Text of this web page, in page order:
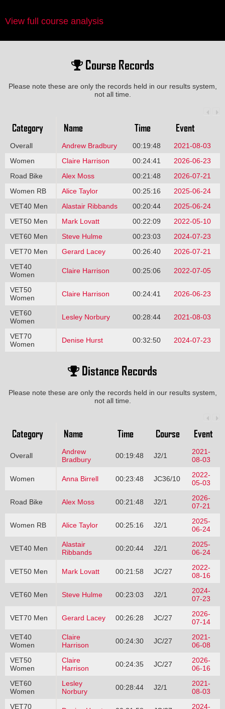
View full course analysis
Course Records
Please note these are only the records held in our results system,
not all time.
Category Name Time Event
Overall Andrew Bradbury 00:19:48
2021-08-03
Women
Claire Harrison 00:24:41
2026-06-23
Road Bike
Alex Moss 00:21:48
2026-07-21
Women RB
Alice Taylor 00:25:16
2025-06-24
VET40 Men
Alastair Ribbands 00:20:44
2025-06-24
VET50 Men
Mark Lovatt 00:22:09
2022-05-10
VET60 Men
Steve Hulme 00:23:03
2024-07-23
VET70 Men
Gerard Lacey 00:26:40
2026-07-21
VET40
Women
Claire Harrison 00:25:06 2022-07-05
VET50
Women
Claire Harrison 00:24:41 2026-06-23
VET60
Women
Lesley Norbury 00:28:44 2021-08-03
VET70
Women
Denise Hurst 00:32:50 2024-07-23
Distance Records
Please note these are only the records held in our results system,
not all time.
Category Name Time Course Event
Overall
Andrew
Bradbury
00:19:48 J2/1
2021-
08-03
Women Anna Birrell 00:23:48 JC36/10
2022-
05-03
Road Bike Alex Moss 00:21:48 J2/1
2026-
07-21
Women RB Alice Taylor 00:25:16 J2/1
2025-
06-24
VET40 Men
Alastair
Ribbands
00:20:44 J2/1
2025-
06-24
VET50 Men Mark Lovatt 00:21:58 JC/27
2022-
08-16
VET60 Men Steve Hulme 00:23:03 J2/1
2024-
07-23
VET70 Men Gerard Lacey 00:26:28 JC/27
2026-
07-14
VET40
Women
Claire
Harrison
00:24:30 JC/27
2021-
06-08
VET50
Women
Claire
Harrison
00:24:35 JC/27
2026-
06-16
VET60
Women
Lesley
Norbury
00:28:44 J2/1
2021-
08-03
VET70
2024-